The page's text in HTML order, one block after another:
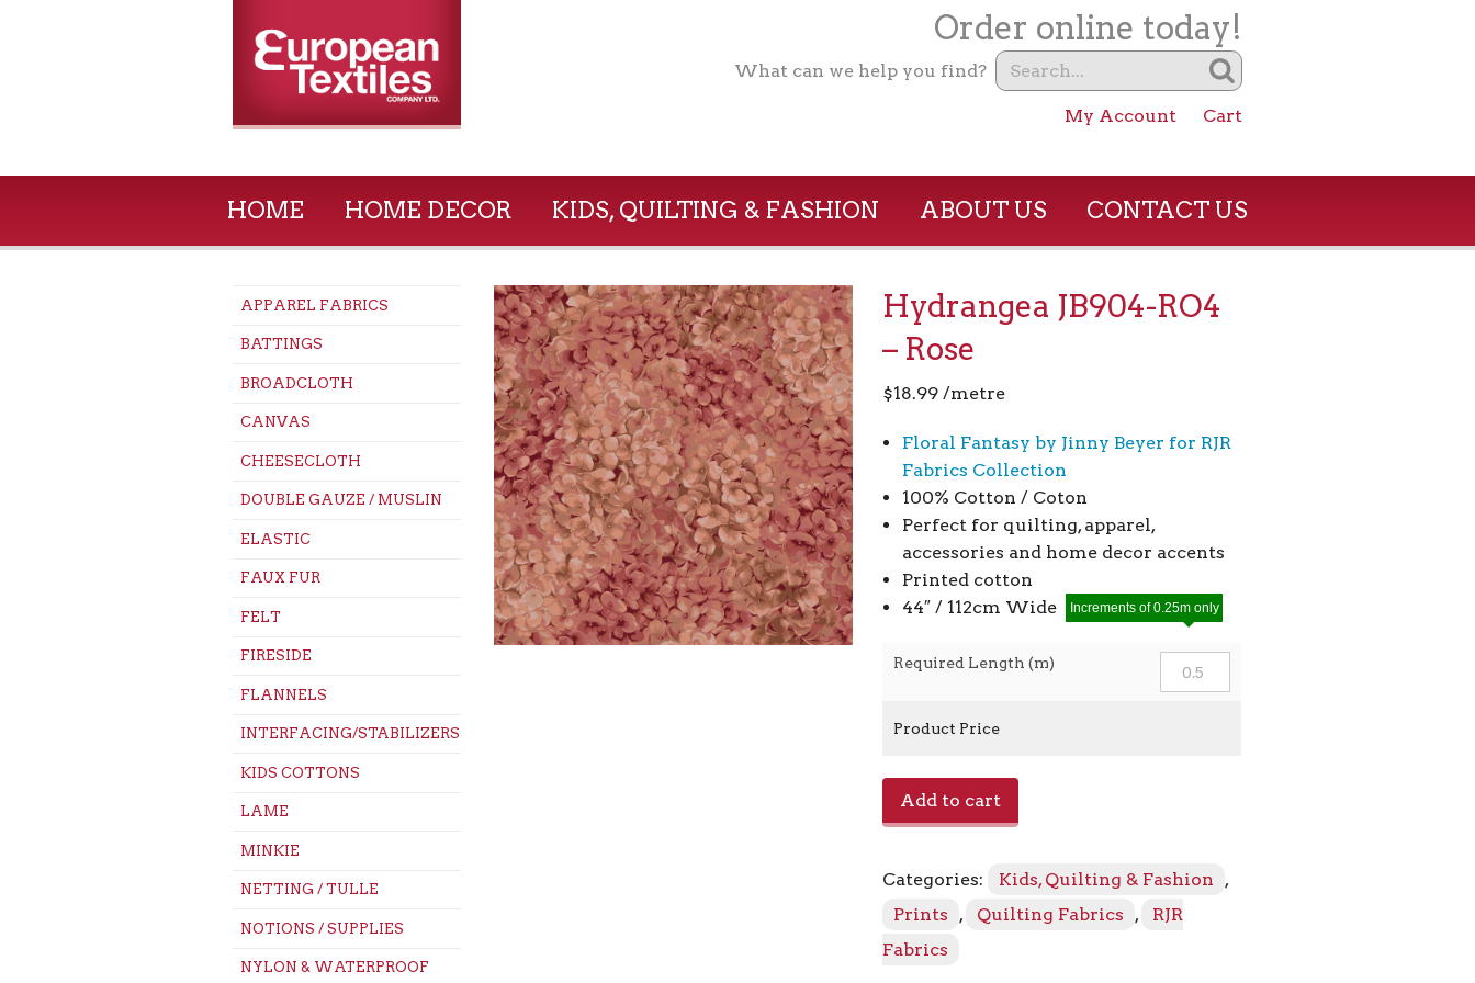
Order online today!
What can we help you find?
My Account Cart
HOME HOME DECOR KIDS, QUILTING & FASHION ABOUT US CONTACT US
APPAREL FABRICS
BATTINGS
BROADCLOTH
CANVAS
CHEESECLOTH
DOUBLE GAUZE / MUSLIN
ELASTIC
FAUX FUR
FELT
FIRESIDE
FLANNELS
INTERFACING/STABILIZERS
KIDS COTTONS
LAME
MINKIE
NETTING / TULLE
NOTIONS / SUPPLIES
NYLON & WATERPROOF
Hydrangea JB904-RO4
– Rose
$18.99 /metre
Floral Fantasy by Jinny Beyer for RJR
Fabrics Collection
100% Cotton / Coton
Perfect for quilting, apparel,
accessories and home decor accents
Printed cotton
44″ / 112cm Wide
Required Length (m)
Increments of 0.25m only
Product Price
JB904-
Rose
Add to cart
Categories: Kids, Quilting & Fashion
,
Prints
, Quilting Fabrics ,
RJR
Fabrics